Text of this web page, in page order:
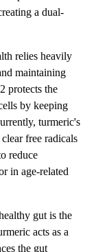
a dual-
relies heavily
maintaining
protects the
by keeping
turmeric's
free radicals
reduce
in age-related
gut is the
acts as a
the gut